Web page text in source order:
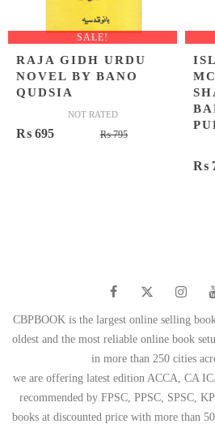
SALE!
RAJA GIDH URDU
NOVEL BY BANO
QUDSIA
NOT RATED
₨795Original
₨ 695
Current
₨
CBPBOOK is the largest online selling
oldest and the most reliable online book
in more than 250 cities
we are offering latest edition ACCA, CA
recommended by FPSC, PPSC, SPSC,
books at discounted price with more than